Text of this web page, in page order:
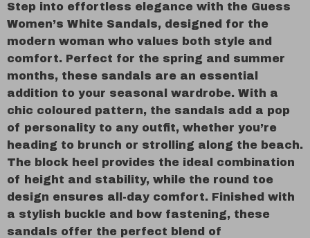
Step into effortless elegance with the Guess
Women’s White Sandals, designed for the
modern woman who values both style and
comfort. Perfect for the spring and summer
months, these sandals are an essential
addition to your seasonal wardrobe. With a
chic coloured pattern, the sandals add a pop
of personality to any outfit, whether you’re
heading to brunch or strolling along the beach.
The block heel provides the ideal combination
of height and stability, while the round toe
design ensures all-day comfort. Finished with
a stylish buckle and bow fastening, these
sandals offer the perfect blend of